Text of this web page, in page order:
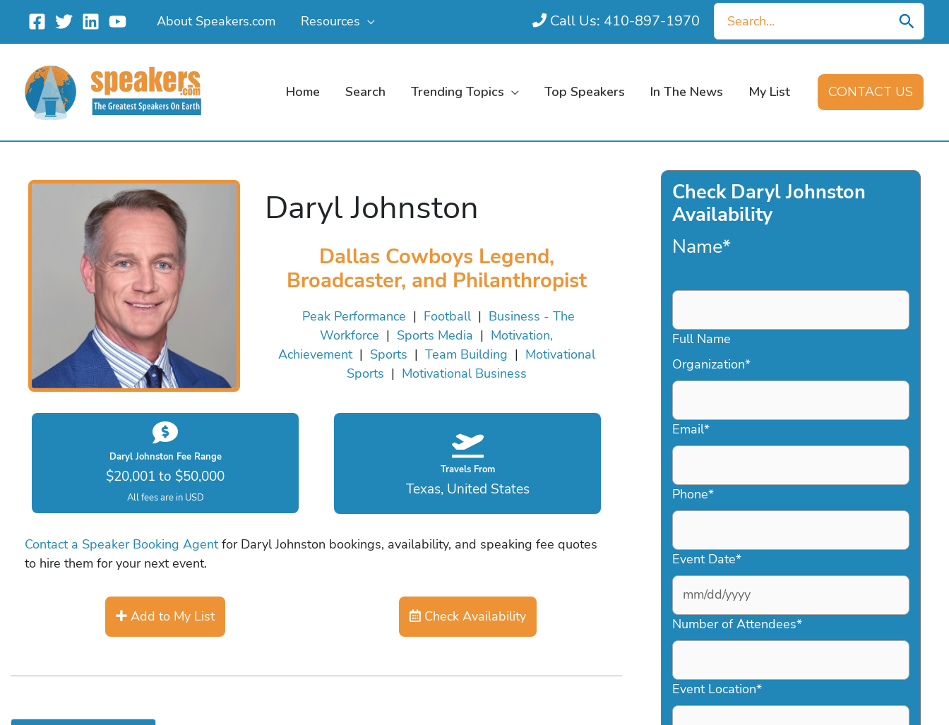
content
About Speakers.com Resources Call Us: 410-897-1970
Search
for:
Home Search Trending Topics Top Speakers In The News My List CONTACT US
Daryl Johnston
Dallas Cowboys Legend,
Broadcaster, and Philanthropist
Peak Performance | Football| Business - The
Workforce | Sports Media | Motivation,
Achievement| Sports | Team Building | Motivational
Sports | Motivational Business
Daryl Johnston Fee Range
$20,001 to $50,000
All fees are in USD
Travels From
Texas, United States
Contact a Speaker Booking Agentfor Daryl Johnston bookings, availability, and speaking fee quotes
to hire them for your next event.
Add to My List Check Availability
Check Daryl Johnston
Availability
Name*
Full Name
Organization*
Email*
Phone*
Event Date*
MM
slash
DD
YYYY
Number of Attendees*
Event Location*